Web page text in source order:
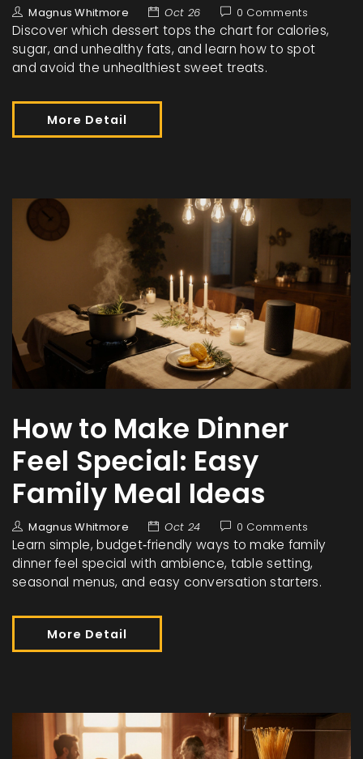
Magnus Whitmore Oct 26 0 Comments
Discover which dessert tops the chart for calories,
sugar, and unhealthy fats, and learn how to spot
and avoid the unhealthiest sweet treats.
More Detail
How to Make Dinner
Feel Special: Easy
Family Meal Ideas
Magnus Whitmore Oct 24 0 Comments
Learn simple, budget‑friendly ways to make family
dinner feel special with ambience, table setting,
seasonal menus, and easy conversation starters.
More Detail